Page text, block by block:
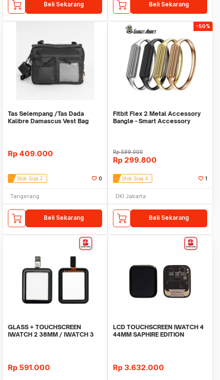
Beli Sekarang Beli Sekarang
Tas Selempang /Tas Dada
Kalibre Damascus Vest Bag
Rp 409.000
Stok Sisa 3 0
Tangerang
Beli Sekarang
-50%
Fitbit Flex 2 Metal Accessory
Bangle - Smart Accessory
Rp599.000
Rp 299.800
Stok Sisa 4 1
DKI Jakarta
Beli Sekarang
GLASS + TOUCHSCREEN
IWATCH 2 38MM / IWATCH 3
Rp 591.000
LCD TOUCHSCREEN IWATCH 4
44MM SAPHIRE EDITION
Rp 3.632.000